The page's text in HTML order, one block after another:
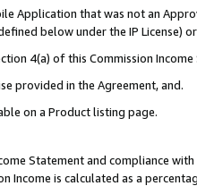
Application that was not an
below under the IP
4(a) of this Commission
provided in the Agreement, and.
on a Product listing page.
Statement and compliance with
Income is calculated as a